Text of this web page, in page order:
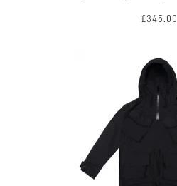
£345.00